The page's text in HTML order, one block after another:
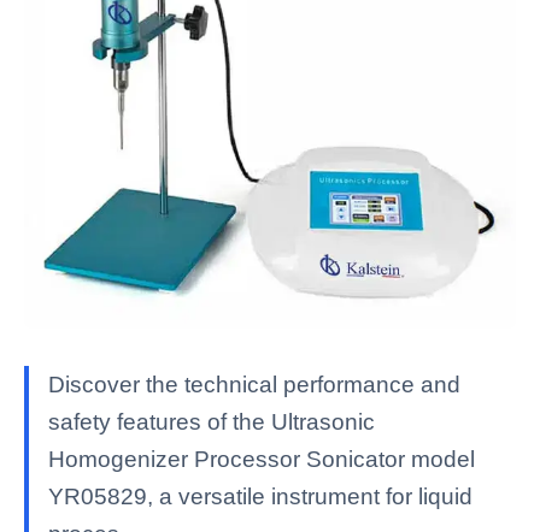
Discover the technical performance and
safety features of the Ultrasonic
Homogenizer Processor Sonicator model
YR05829, a versatile instrument for liquid